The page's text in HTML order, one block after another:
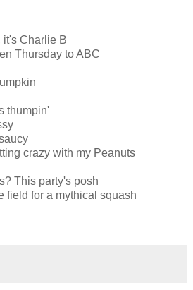
it's Charlie B
Thursday to ABC
thumpin'
crazy with my Peanuts
This party's posh
field for a mythical squash